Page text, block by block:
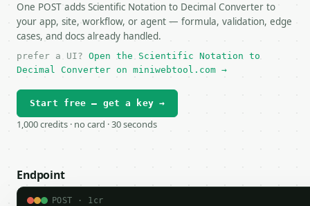
One POST adds Scientific Notation to Decimal Converter to
your app, site, workflow, or agent — formula, validation, edge
cases, and docs already handled.
prefer a UI? Open the Scientific Notation to
Decimal Converter on miniwebtool.com →
Start free — get a key →
1,000 credits · no card · 30 seconds
Endpoint
POST · 1cr